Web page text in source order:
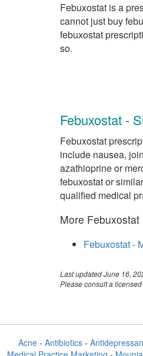
Febuxostat is a
cannot just buy
febuxostat
so.
Febuxostat -
Febuxostat
include nausea,
azathioprine or
febuxostat or
qualified medical
More
Febuxostat -
Last updated June 16,
Please consult a
Acne- Antibiotics-